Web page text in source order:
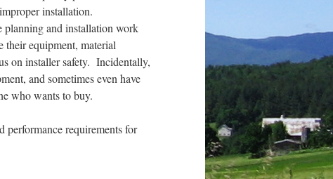
installation.
planning and installation work
their equipment, material
on installer safety. Incidentally,
and sometimes even have
who wants to buy.
performance requirements for